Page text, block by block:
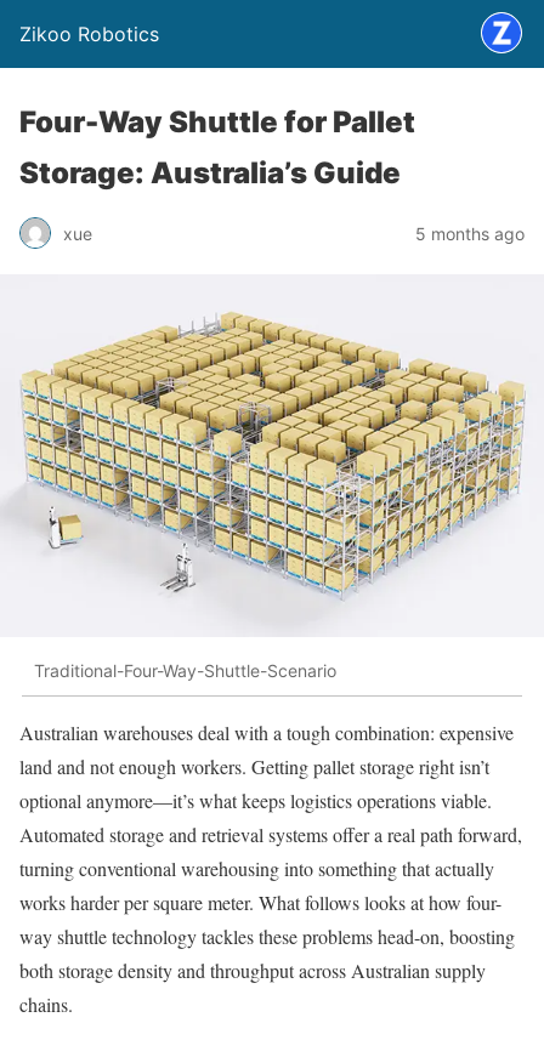
Zikoo Robotics
Four-Way Shuttle for Pallet
Storage: Australia’s Guide
xue 5 months ago
Traditional-Four-Way-Shuttle-Scenario
Australian warehouses deal with a tough combination: expensive
land and not enough workers. Getting pallet storage right isn’t
optional anymore—it’s what keeps logistics operations viable.
Automated storage and retrieval systems offer a real path forward,
turning conventional warehousing into something that actually
works harder per square meter. What follows looks at how four-
way shuttle technology tackles these problems head-on, boosting
both storage density and throughput across Australian supply
chains.